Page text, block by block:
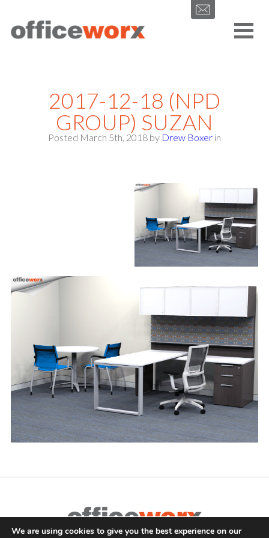
Get in contact with us by filling out our form.
2017-12-18 (NPD
GROUP) SUZAN
Posted March 5th, 2018 by Drew Boxer in
Complete Office Furnishings
We are using cookies to give you the best experience on our